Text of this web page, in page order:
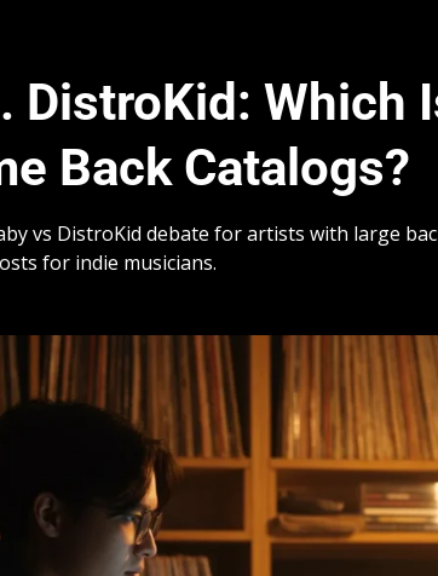
DistroKid: Which
Back Catalogs?
vs DistroKid debate for artists with large
for indie musicians.